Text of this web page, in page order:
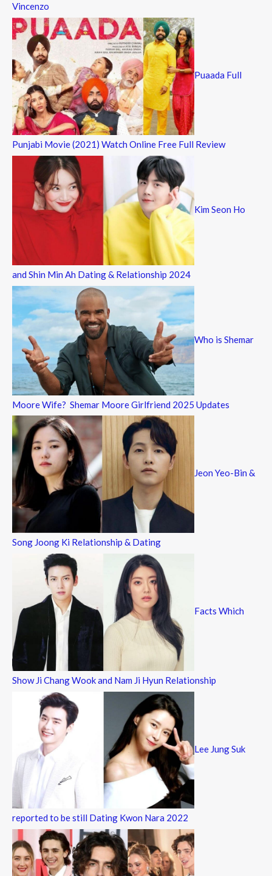
Vincenzo
Puaada Full
Punjabi Movie (2021) Watch Online Free Full Review
Kim Seon Ho
and Shin Min Ah Dating & Relationship 2024
Who is Shemar
Moore Wife? Shemar Moore Girlfriend 2025 Updates
Jeon Yeo-Bin &
Song Joong Ki Relationship & Dating
Facts Which
Show Ji Chang Wook and Nam Ji Hyun Relationship
Lee Jung Suk
reported to be still Dating Kwon Nara 2022